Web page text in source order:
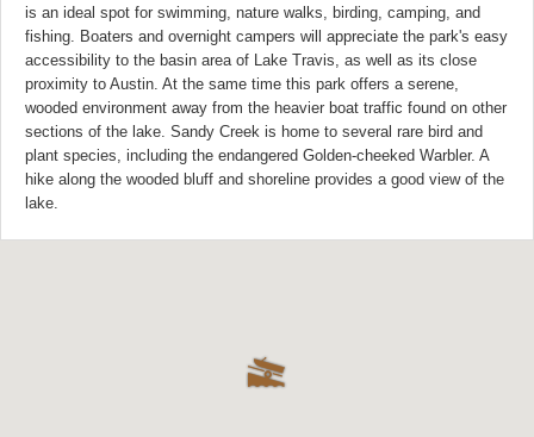
is an ideal spot for swimming, nature walks, birding, camping, and
fishing. Boaters and overnight campers will appreciate the park's easy
accessibility to the basin area of Lake Travis, as well as its close
proximity to Austin. At the same time this park offers a serene,
wooded environment away from the heavier boat traffic found on other
sections of the lake. Sandy Creek is home to several rare bird and
plant species, including the endangered Golden-cheeked Warbler. A
hike along the wooded bluff and shoreline provides a good view of the
lake.